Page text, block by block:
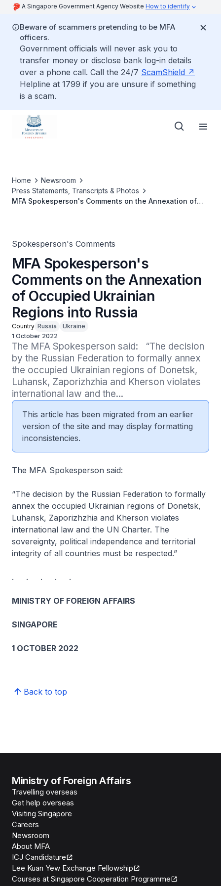
A Singapore Government Agency Website How to identify
Beware of scammers pretending to be MFA
officers.
Government officials will never ask you to
transfer money or disclose bank log-in details
over a phone call. Call the 24/7 ScamShield
Helpline at 1799 if you are unsure if something
is a scam.
Home
Newsroom
Press Statements, Transcripts & Photos
MFA Spokesperson's Comments on the Annexation of
Spokesperson's Comments
MFA Spokesperson's
Comments on the Annexation
of Occupied Ukrainian
Regions into Russia
Country Russia
Ukraine
1 October 2022
The MFA Spokesperson said:   “The decision
by the Russian Federation to formally annex
the occupied Ukrainian regions of Donetsk,
Luhansk, Zaporizhzhia and Kherson violates
international law and the...
This article has been migrated from an earlier
version of the site and may display formatting
inconsistencies.
The MFA Spokesperson said:
“The decision by the Russian Federation to formally
annex the occupied Ukrainian regions of Donetsk,
Luhansk, Zaporizhzhia and Kherson violates
international law and the UN Charter. The
sovereignty, political independence and territorial
integrity of all countries must be respected.”
. . . . .
MINISTRY OF FOREIGN AFFAIRS
SINGAPORE
1 OCTOBER 2022
Back to top
Ministry of Foreign Affairs
Travelling overseas
Get help overseas
Visiting Singapore
Careers
Newsroom
About MFA
ICJ Candidature
Lee Kuan Yew Exchange Fellowship
Courses at Singapore Cooperation Programme